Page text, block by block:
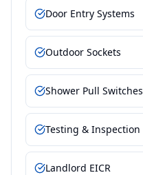
Door Entry Systems
Outdoor Sockets
Shower Pull Switches
Testing & Inspection
Landlord EICR